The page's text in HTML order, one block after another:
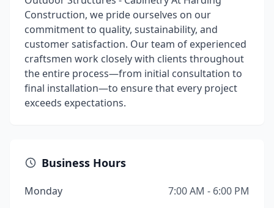
Construction, we pride ourselves on our
commitment to quality, sustainability, and
customer satisfaction. Our team of experienced
craftsmen work closely with clients throughout
the entire process—from initial consultation to
final installation—to ensure that every project
exceeds expectations.
Business Hours
Monday
7:00 AM - 6:00 PM